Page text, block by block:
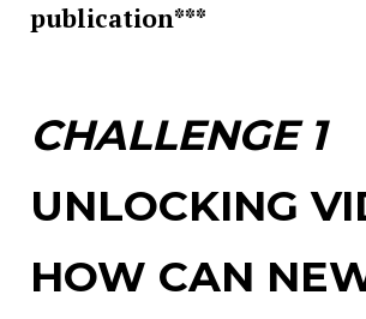
publication***
CHALLENGE 1
UNLOCKING
HOW CAN